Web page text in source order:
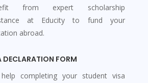
from expert scholarship
at Educity to fund your
abroad.
DECLARATION FORM
completing your student visa